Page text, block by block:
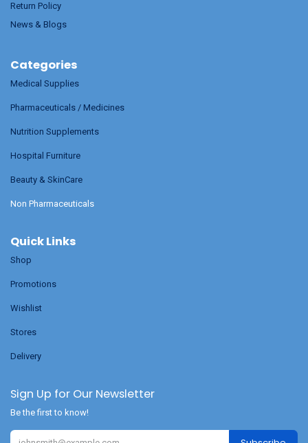
Return Policy
News & Blogs
Categories
Medical Supplies
Pharmaceuticals / Medicines
Nutrition Supplements
Hospital Furniture
Beauty & SkinCare
Non Pharmaceuticals
Quick Links
Shop
Promotions
Wishlist
Stores
Delivery
Sign Up for Our Newsletter
Be the first to know!